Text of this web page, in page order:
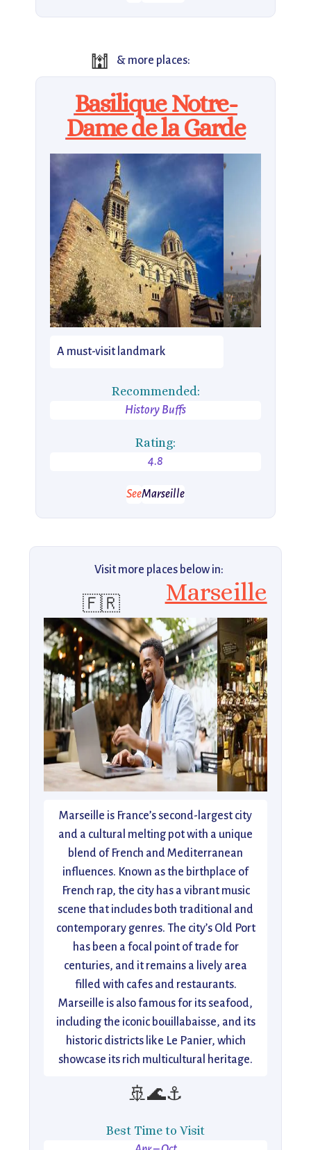
🕍 & more places:
Basilique Notre-
Dame de la Garde
A must-visit landmark
Recommended:
History Buffs
Rating:
4.8
SeeMarseille
Visit more places below in:
🇫🇷 Marseille
Marseille is France’s second-largest city
and a cultural melting pot with a unique
blend of French and Mediterranean
influences. Known as the birthplace of
French rap, the city has a vibrant music
scene that includes both traditional and
contemporary genres. The city’s Old Port
has been a focal point of trade for
centuries, and it remains a lively area
filled with cafes and restaurants.
Marseille is also famous for its seafood,
including the iconic bouillabaisse, and its
historic districts like Le Panier, which
showcase its rich multicultural heritage.
🚢🌊⚓
Best Time to Visit